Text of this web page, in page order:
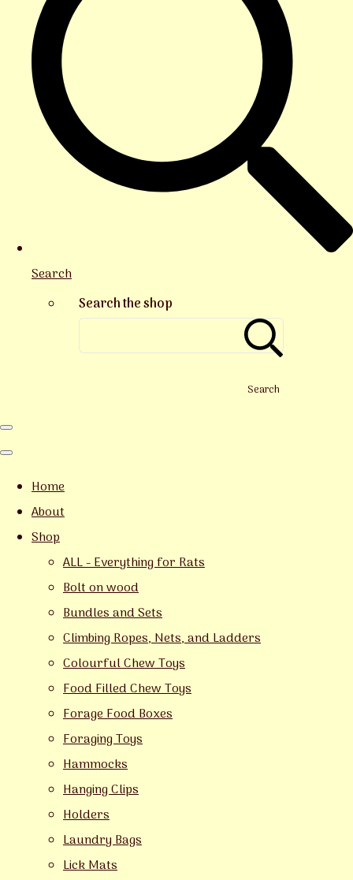
Search
Search the shop
Search
Home
About
Shop
ALL - Everything for Rats
Bolt on wood
Bundles and Sets
Climbing Ropes, Nets, and Ladders
Colourful Chew Toys
Food Filled Chew Toys
Forage Food Boxes
Foraging Toys
Hammocks
Hanging Clips
Holders
Laundry Bags
Lick Mats